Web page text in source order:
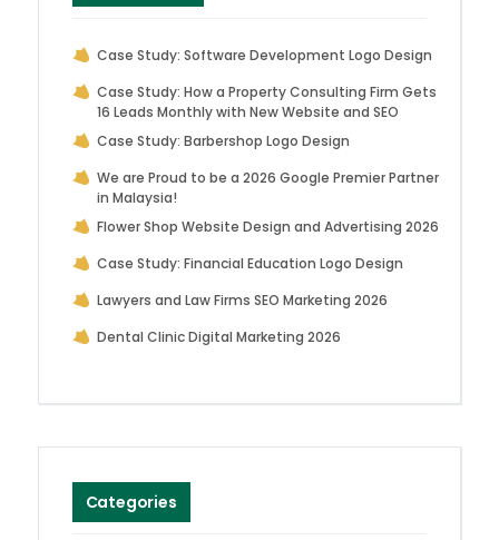
Case Study: Software Development Logo Design
Case Study: How a Property Consulting Firm Gets
16 Leads Monthly with New Website and SEO
Case Study: Barbershop Logo Design
We are Proud to be a 2026 Google Premier Partner
in Malaysia!
Flower Shop Website Design and Advertising 2026
Case Study: Financial Education Logo Design
Lawyers and Law Firms SEO Marketing 2026
Dental Clinic Digital Marketing 2026
Categories